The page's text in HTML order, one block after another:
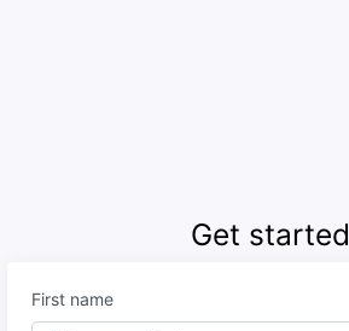
Get started
First name